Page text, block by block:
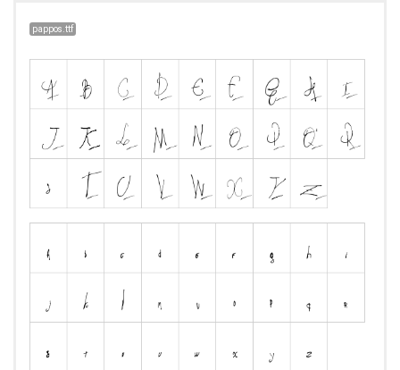
pappos.ttf